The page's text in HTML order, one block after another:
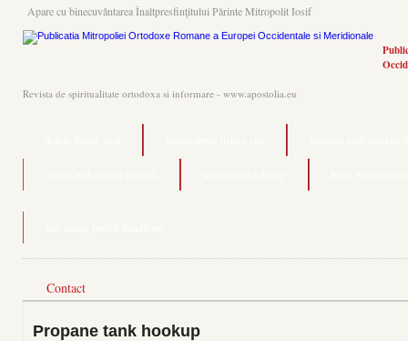
Apare cu binecuvântarea Înaltpresfinţitului Părinte Mitropolit Iosif
Revista de spiritualitate ortodoxa si informare - www.apostolia.eu
Contact
Propane tank hookup